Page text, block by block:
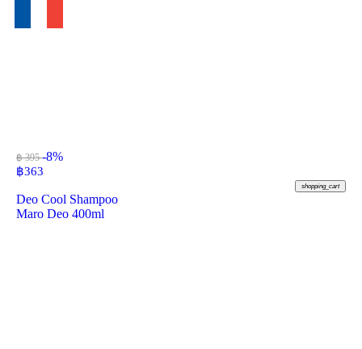
฿ 395-8%
฿363
shopping_cart
Deo Cool Shampoo
Maro Deo 400ml